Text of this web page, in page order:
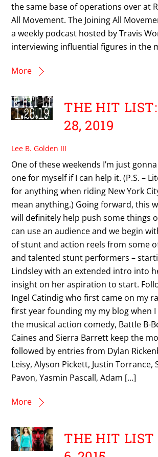
the same base of operations over at
All Movement. The Joining All
a weekly podcast hosted by Travis
interviewing influential figures in the
More
THE HIT
28, 2019
Lee B. Golden III
One of these weekends I’m just
one for myself if I can help it. (P.S. –
for anything when riding New York
mean anything.) Going forward, this
will definitely help push some things
can use an audience and we begin
of stunt and action reels from some
and talented stunt performers –
Lindsley with an extended intro into
insight on her aspiration to start.
Ingel Catindig who first came on my
first year founding my my blog when
the musical action comedy, Battle B-
Caines and Sierra Barrett keep the
followed by entries from Dylan
Leisy, Alyson Pickett, Justin Torrance,
Pavon, Yasmin Pascall, Adam […]
More
THE HIT